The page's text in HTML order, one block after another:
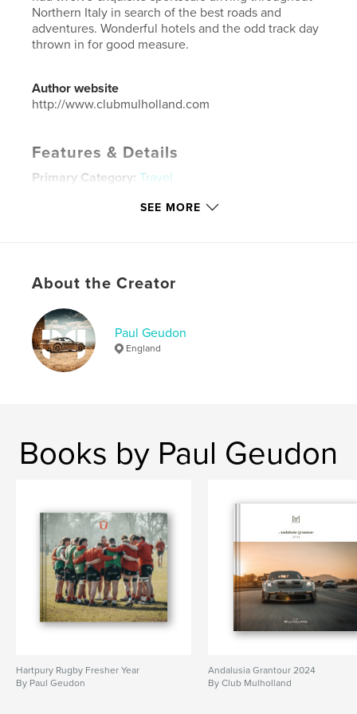
Northern Italy in search of the best roads and
adventures. Wonderful hotels and the odd track day
thrown in for good measure.
Author website
http://www.clubmulholland.com
Features & Details
Primary Category: Travel
Large Square, 12×12 in, 30×30 cm
Keywords
ItalianGrantour Ferrari Porsche Aston Martin Lamborghini
Mountain roads Imola
SEE MORE
About the Creator
Paul Geudon
England
Books by Paul Geudon
Hartpury Rugby Fresher Year
By Paul Geudon
Andalusia Grantour 2024
By Club Mulholland